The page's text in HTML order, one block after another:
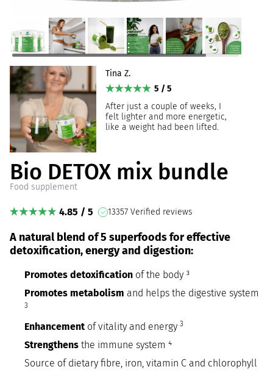
Tina Z.
5 / 5
After just a couple of weeks, I
felt lighter and more energetic,
like a weight had been lifted.
Bio DETOX mix bundle
Food supplement
4.85 / 5 13357 Verified reviews
A natural blend of 5 superfoods for effective
detoxification, energy and digestion:
Promotes detoxification of the body ³
Promotes metabolism and helps the digestive system
3
Enhancement of vitality and energy 3
Strengthens the immune system ⁴
Source of dietary fibre, iron, vitamin C and chlorophyll